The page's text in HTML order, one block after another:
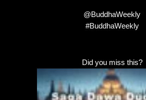
@BuddhaWeekly
#BuddhaWeekly
Did you miss this?